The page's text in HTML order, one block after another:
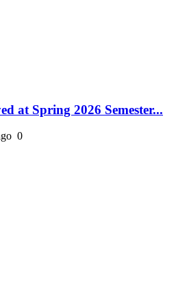
at Spring 2026 Semester...
0